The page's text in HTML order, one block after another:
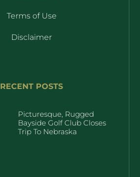
Terms of Use
Disclaimer
RECENT POSTS
Picturesque, Rugged
Bayside Golf Club Closes
Trip To Nebraska